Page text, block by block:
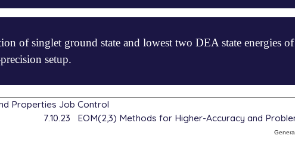
of singlet ground state and lowest two DEA state energies
setup.
Properties Job Control
7.10.23
EOM(2,3) Methods for Higher-Accuracy and